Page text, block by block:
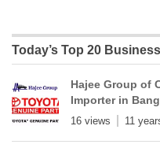
Today’s Top 20
Hajee Group of
Importer in
16 views 11